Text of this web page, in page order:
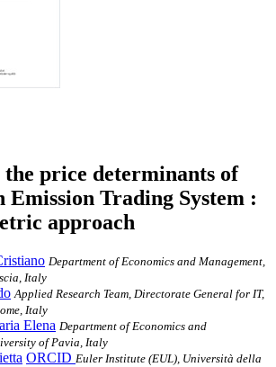
price determinants of
Emission Trading System :
approach
Department of Economics and Management,
Italy
Applied Research Team, Directorate General for IT,
Italy
Elena Department of Economics and
of Pavia, Italy
ORCID Euler Institute (EUL), Università della